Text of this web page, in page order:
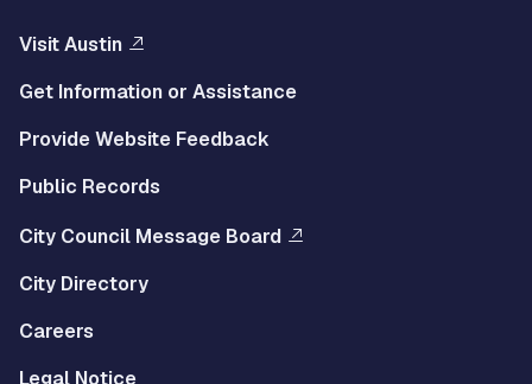
Visit Austin
Get Information or Assistance
Provide Website Feedback
Public Records
City Council Message Board
City Directory
Careers
Legal Notice